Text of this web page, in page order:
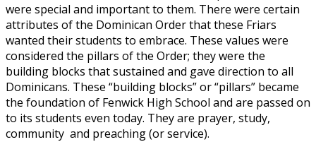
were special and important to them. There were certain
attributes of the Dominican Order that these Friars
wanted their students to embrace. These values were
considered the pillars of the Order; they were the
building blocks that sustained and gave direction to all
Dominicans. These “building blocks” or “pillars” became
the foundation of Fenwick High School and are passed on
to its students even today. They are prayer, study,
community and preaching (or service).